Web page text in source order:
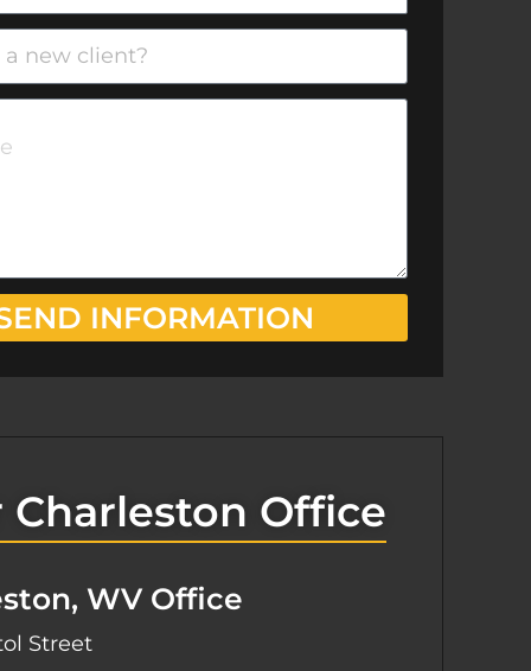
INFORMATION
Charleston Office
WV Office
Street